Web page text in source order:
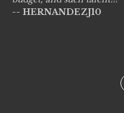
-- HERNANDEZJ10